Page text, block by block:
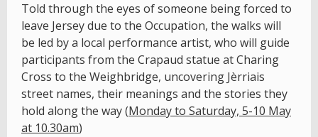
Told through the eyes of someone being forced to
leave Jersey due to the Occupation, the walks will
be led by a local performance artist, who will guide
participants from the Crapaud statue at Charing
Cross to the Weighbridge, uncovering Jèrriais
street names, their meanings and the stories they
hold along the way (Monday to Saturday, 5-10 May
at 10.30am)